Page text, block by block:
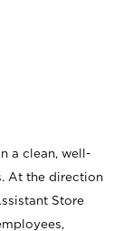
a clean, well-
At the direction
Store